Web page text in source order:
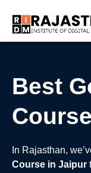
content
Best
In Rajasthan,
Course in Jaipur